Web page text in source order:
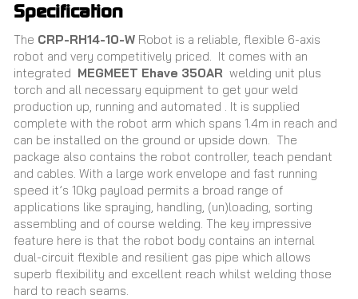
Specification
The CRP-RH14-10-W Robot is a reliable, flexible 6-axis
robot and very competitively priced. It comes with an
integrated MEGMEET Ehave 350AR welding unit plus
torch and all necessary equipment to get your weld
production up, running and automated
. It is supplied
complete with the robot arm which spans 1.4m in reach and
can be installed on the ground or upside down. The
package also contains the robot controller, teach pendant
and cables. With a large work envelope and fast running
speed it’s 10kg payload permits a broad range of
applications like spraying, handling, (un)loading, sorting
assembling and of course welding. The key impressive
feature here is that the robot body contains an internal
dual-circuit flexible and resilient gas pipe which allows
superb flexibility and excellent reach whilst welding those
hard to reach seams.